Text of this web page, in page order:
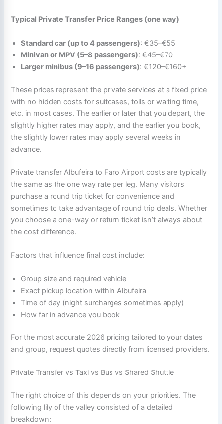
Typical Private Transfer Price Ranges (one way)
Standard car (up to 4 passengers): €35–€55
Minivan or MPV (5–8 passengers): €45–€70
Larger minibus (9–16 passengers): €120–€160+
These prices represent the private services at a fixed price
with no hidden costs for suitcases, tolls or waiting time,
etc. in most cases. The earlier or later that you depart, the
slightly higher rates may apply, and the earlier you book,
the slightly lower rates may apply several weeks in
advance.
Private transfer Albufeira to Faro Airport costs are typically
the same as the one way rate per leg. Many visitors
purchase a round trip ticket for convenience and
sometimes to take advantage of round trip deals. Whether
you choose a one-way or return ticket isn’t always about
the cost difference.
Factors that influence final cost include:
Group size and required vehicle
Exact pickup location within Albufeira
Time of day (night surcharges sometimes apply)
How far in advance you book
For the most accurate 2026 pricing tailored to your dates
and group, request quotes directly from licensed providers.
Private Transfer vs Taxi vs Bus vs Shared Shuttle
The right choice of this depends on your priorities. The
following lily of the valley consisted of a detailed
breakdown: